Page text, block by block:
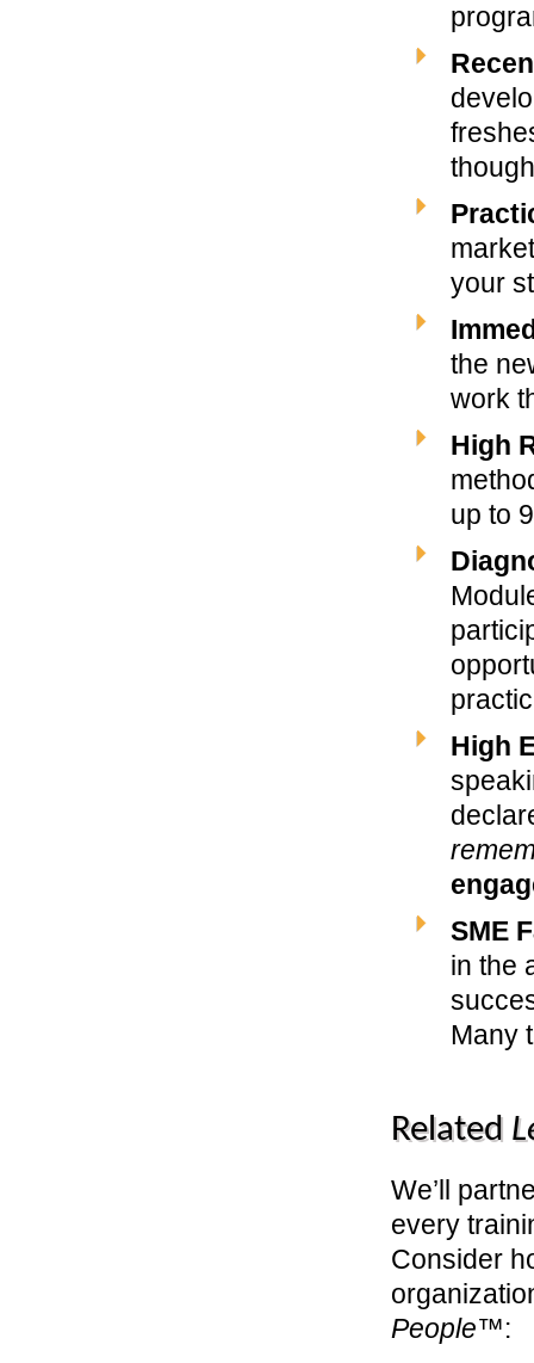
your
the
work
High
up to
High
SME
in the
Many
Related
We’ll
every
Consider
People™: